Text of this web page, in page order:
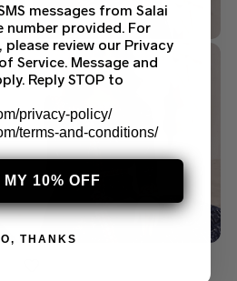
messages from Salai
number provided. For
review our Privacy
Service. Message and
Reply STOP to
privacy-policy/
terms-and-conditions/
MY 10% OFF
THANKS